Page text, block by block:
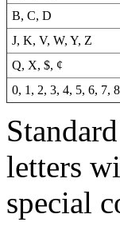
B, C, D
J, K, V, W, Y, Z
Q, X, $, ¢
0, 1, 2, 3, 4, 5, 6, 7,
letters
special